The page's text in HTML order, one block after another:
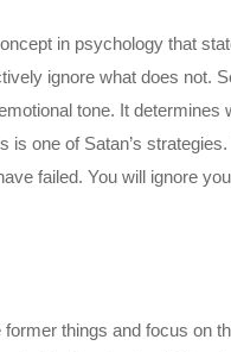
in psychology that
ignore what does not.
tone. It
is one of Satan’s
failed. You will ignore
things and focus on